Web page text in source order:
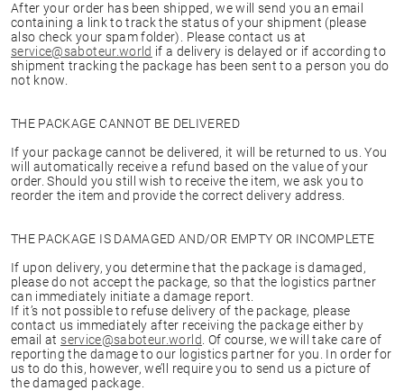
After your order has been shipped, we will send you an email
containing a link to track the status of your shipment (please
also check your spam folder). Please contact us at
service@saboteur.world if a delivery is delayed or if according to
shipment tracking the package has been sent to a person you do
not know.
THE PACKAGE CANNOT BE DELIVERED
If your package cannot be delivered, it will be returned to us. You
will automatically receive a refund based on the value of your
order. Should you still wish to receive the item, we ask you to
reorder the item and provide the correct delivery address.
THE PACKAGE IS DAMAGED AND/OR EMPTY OR INCOMPLETE
If upon delivery, you determine that the package is damaged,
please do not accept the package, so that the logistics partner
can immediately initiate a damage report.
If it’s not possible to refuse delivery of the package, please
contact us immediately after receiving the package either by
email at service@saboteur.world . Of course, we will take care of
reporting the damage to our logistics partner for you. In order for
us to do this, however, we’ll require you to send us a picture of
the damaged package.